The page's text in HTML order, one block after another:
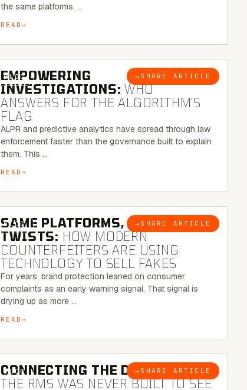
the same platforms. …
READ
BLOG → SHARE ARTICLE
5 MINUTE READ
EMPOWERING
INVESTIGATIONS: WHO
ANSWERS FOR THE ALGORITHM’S
FLAG
ALPR and predictive analytics have spread through law
enforcement faster than the governance built to explain
them. This …
READ
BLOG → SHARE ARTICLE
5 MINUTE READ
SAME PLATFORMS, NEW
TWISTS: HOW MODERN
COUNTERFEITERS ARE USING
TECHNOLOGY TO SELL FAKES
For years, brand protection leaned on consumer
complaints as an early warning signal. That signal is
drying up as more …
READ
BLOG → SHARE ARTICLE
5 MINUTE READ
CONNECTING THE DOTS:WHY
THE RMS WAS NEVER BUILT TO SEE